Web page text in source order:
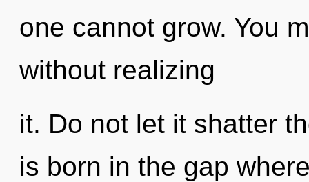
one cannot grow. You
without realizing
it. Do not let it shatter
is born in the gap